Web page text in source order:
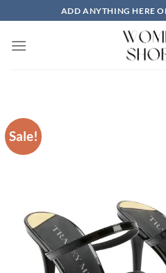
to
content
ADD ANYTHING HERE
Sale!